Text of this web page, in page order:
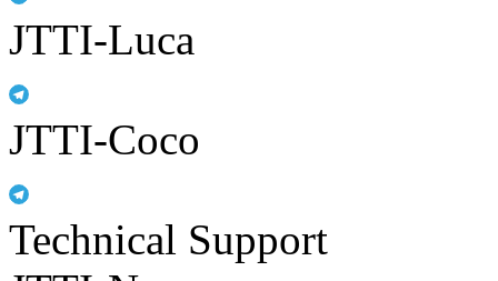
JTTI-Luca
JTTI-Coco
Technical Support